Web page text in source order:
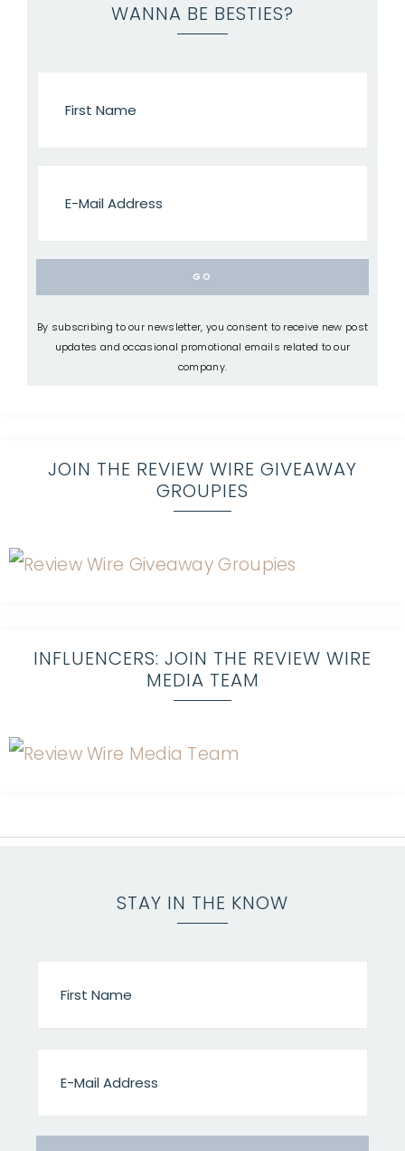
WANNA BE BESTIES?
By subscribing to our newsletter, you consent to receive new post
updates and occasional promotional emails related to our
company.
JOIN THE REVIEW WIRE GIVEAWAY
GROUPIES
INFLUENCERS: JOIN THE REVIEW WIRE
MEDIA TEAM
STAY IN THE KNOW